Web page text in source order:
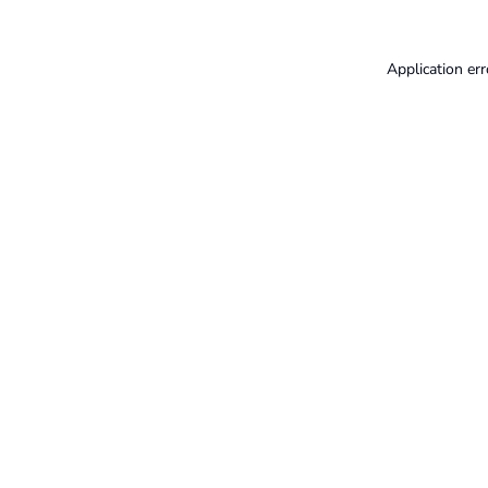
Application